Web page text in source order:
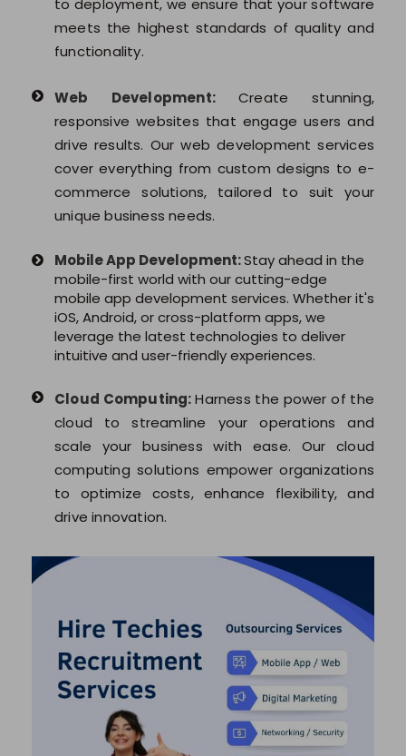
to deployment, we ensure that your software
meets the highest standards of quality and
functionality.
Web Development: Create stunning,
responsive websites that engage users and
drive results. Our web development services
cover everything from custom designs to e-
commerce solutions, tailored to suit your
unique business needs.
Mobile App Development:Stay ahead in the
mobile-first world with our cutting-edge
mobile app development services. Whether it's
iOS, Android, or cross-platform apps, we
leverage the latest technologies to deliver
intuitive and user-friendly experiences.
Cloud Computing:Harness the power of the
cloud to streamline your operations and
scale your business with ease. Our cloud
computing solutions empower organizations
to optimize costs, enhance flexibility, and
drive innovation.